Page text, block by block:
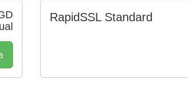
RapidSSL Standard